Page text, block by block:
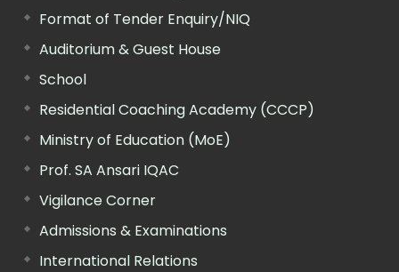
Format of Tender Enquiry/NIQ
Auditorium & Guest House
School
Residential Coaching Academy (CCCP)
Ministry of Education (MoE)
Prof. SA Ansari IQAC
Vigilance Corner
Admissions & Examinations
International Relations